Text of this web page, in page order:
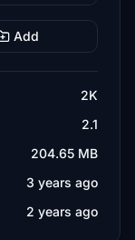
Add
2K
2.1
204.65 MB
3 years ago
2 years ago